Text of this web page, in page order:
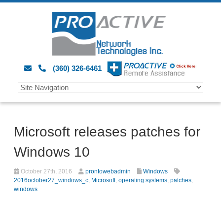
(360) 326-6461
Microsoft releases patches for
Windows 10
October 27th, 2016 prontowebadmin
Windows
2016october27_windows_c, Microsoft, operating systems, patches,
windows